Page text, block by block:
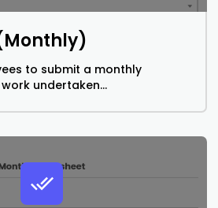
to submit a monthly
undertaken...